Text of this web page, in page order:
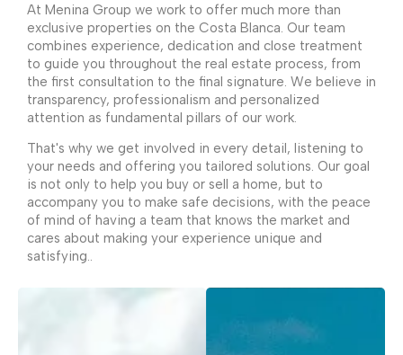
At Menina Group we work to offer much more than
exclusive properties on the Costa Blanca. Our team
combines experience, dedication and close treatment
to guide you throughout the real estate process, from
the first consultation to the final signature. We believe in
transparency, professionalism and personalized
attention as fundamental pillars of our work.
That's why we get involved in every detail, listening to
your needs and offering you tailored solutions. Our goal
is not only to help you buy or sell a home, but to
accompany you to make safe decisions, with the peace
of mind of having a team that knows the market and
cares about making your experience unique and
satisfying..